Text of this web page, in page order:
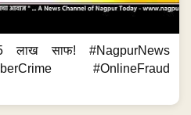
साफ! #NagpurNews
#OnlineFraud